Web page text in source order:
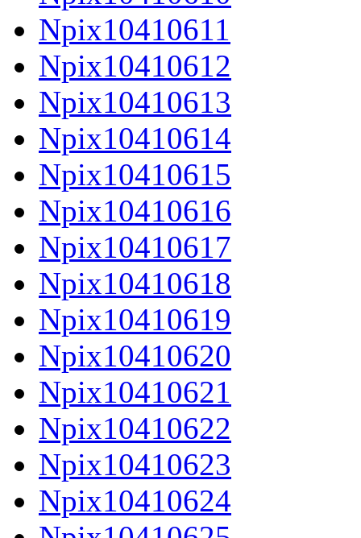
Npix10410611
Npix10410612
Npix10410613
Npix10410614
Npix10410615
Npix10410616
Npix10410617
Npix10410618
Npix10410619
Npix10410620
Npix10410621
Npix10410622
Npix10410623
Npix10410624